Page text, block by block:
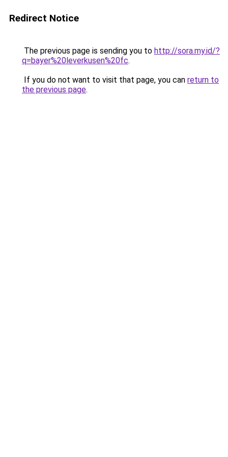
Redirect Notice
The previous page is sending you to http://sora.my.id/?
q=bayer%20leverkusen%20fc.
If you do not want to visit that page, you can return to
the previous page.